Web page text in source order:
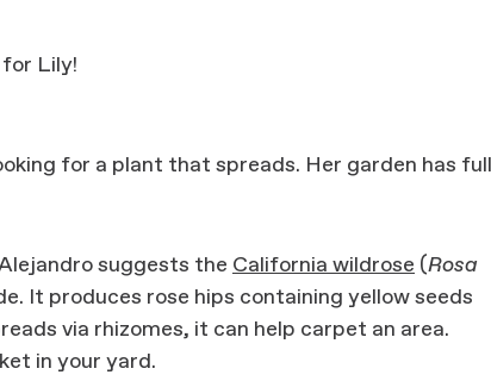
Lily!
for a plant that spreads. Her garden has full
suggests the California wildrose (Rosa
It produces rose hips containing yellow seeds
via rhizomes, it can help carpet an area.
in your yard.